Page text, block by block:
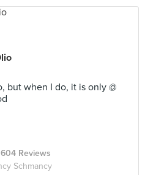
but when I do, it is only @
604 Reviews
Schmancy